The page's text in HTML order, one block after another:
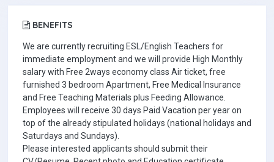
BENEFITS
We are currently recruiting ESL/English Teachers for
immediate employment and we will provide High Monthly
salary with Free 2ways economy class Air ticket, free
furnished 3 bedroom Apartment, Free Medical Insurance
and Free Teaching Materials plus Feeding Allowance.
Employees will receive 30 days Paid Vacation per year on
top of the already stipulated holidays (national holidays and
Saturdays and Sundays).
Please interested applicants should submit their